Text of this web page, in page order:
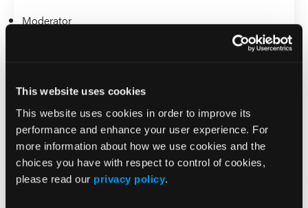
This website uses cookies
This website uses cookies in order to improve its
performance and enhance your user experience. For
more information about how we use cookies and the
choices you have with respect to control of cookies,
please read our privacy policy.
Moderator
Rebecca Porter
Gynecological Cancers